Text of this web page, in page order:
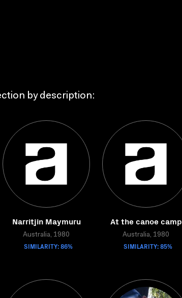
by description:
Narritjin Maymuru
Australia, 1980
SIMILARITY: 86%
At the canoe camp
Australia, 1980
SIMILARITY: 85%